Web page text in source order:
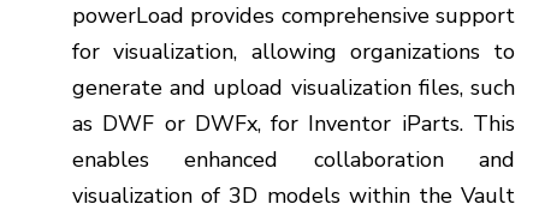
powerLoad provides comprehensive support
for visualization, allowing organizations to
generate and upload visualization files, such
as DWF or DWFx, for Inventor iParts. This
enables enhanced collaboration and
visualization of 3D models within the Vault